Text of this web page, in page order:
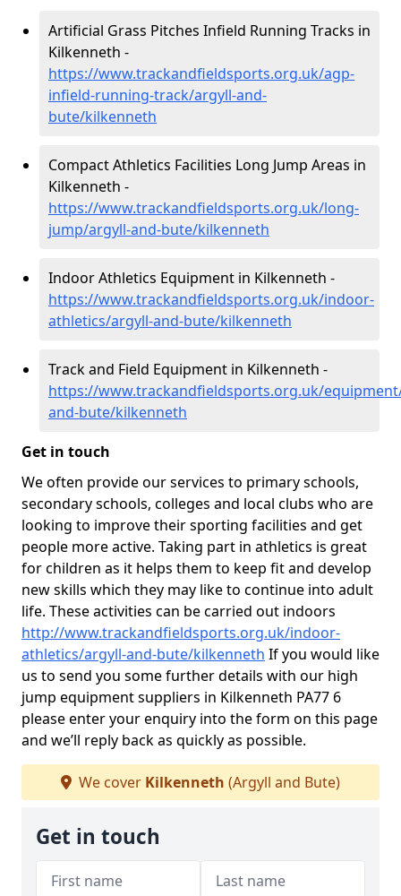
Artificial Grass Pitches Infield Running Tracks in
Kilkenneth -
https://www.trackandfieldsports.org.uk/agp-
infield-running-track/argyll-and-
bute/kilkenneth
Compact Athletics Facilities Long Jump Areas in
Kilkenneth -
https://www.trackandfieldsports.org.uk/long-
jump/argyll-and-bute/kilkenneth
Indoor Athletics Equipment in Kilkenneth -
https://www.trackandfieldsports.org.uk/indoor-
athletics/argyll-and-bute/kilkenneth
Track and Field Equipment in Kilkenneth -
https://www.trackandfieldsports.org.uk/
and-bute/kilkenneth
Get in touch
We often provide our services to primary schools,
secondary schools, colleges and local clubs who are
looking to improve their sporting facilities and get
people more active. Taking part in athletics is great
for children as it helps them to keep fit and develop
new skills which they may like to continue into adult
life. These activities can be carried out indoors
http://www.trackandfieldsports.org.uk/indoor-
athletics/argyll-and-bute/kilkenneth If you would like
us to send you some further details with our high
jump equipment suppliers in Kilkenneth PA77 6
please enter your enquiry into the form on this page
and we’ll reply back as quickly as possible.
We cover Kilkenneth (Argyll and Bute)
Get in touch